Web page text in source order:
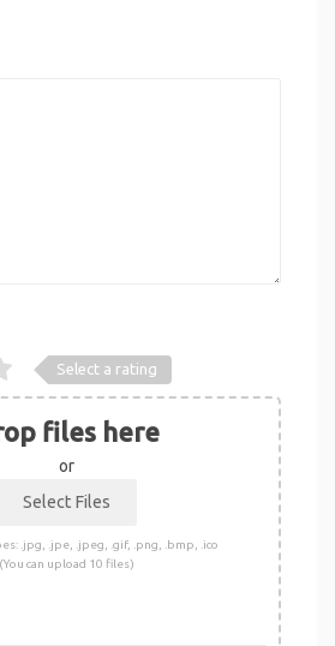
Select a rating
files here
or
.jpg, .jpe, .jpeg, .gif, .png, .bmp, .ico
(You can upload 10 files)